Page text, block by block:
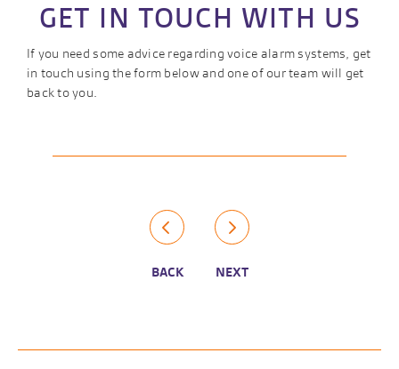
GET IN TOUCH WITH US
If you need some advice regarding voice alarm systems, get
in touch using the form below and one of our team will get
back to you.
BACK NEXT